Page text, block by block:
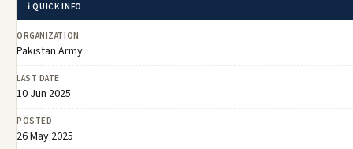
ℹ️ QUICK INFO
ORGANIZATION
Pakistan Army
LAST DATE
10 Jun 2025
POSTED
26 May 2025